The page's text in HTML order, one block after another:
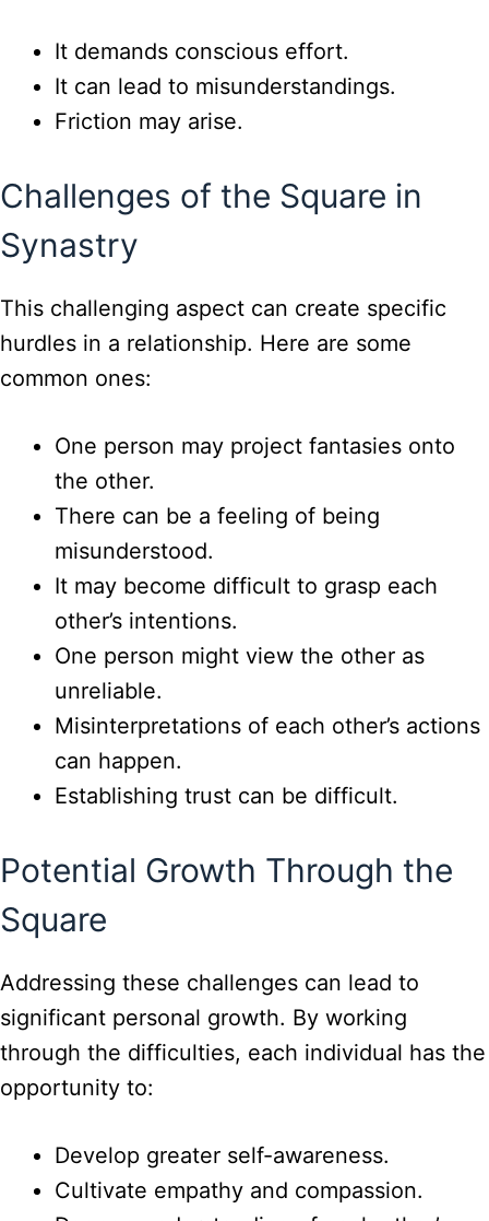
It demands conscious effort.
It can lead to misunderstandings.
Friction may arise.
Challenges of the Square in
Synastry
This challenging aspect can create specific
hurdles in a relationship. Here are some
common ones:
One person may project fantasies onto
the other.
There can be a feeling of being
misunderstood.
It may become difficult to grasp each
other’s intentions.
One person might view the other as
unreliable.
Misinterpretations of each other’s actions
can happen.
Establishing trust can be difficult.
Potential Growth Through the
Square
Addressing these challenges can lead to
significant personal growth. By working
through the difficulties, each individual has the
opportunity to:
Develop greater self-awareness.
Cultivate empathy and compassion.